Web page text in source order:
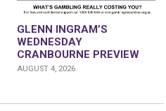
GLENN INGRAM’S
WEDNESDAY
CRANBOURNE PREVIEW
AUGUST 4, 2026